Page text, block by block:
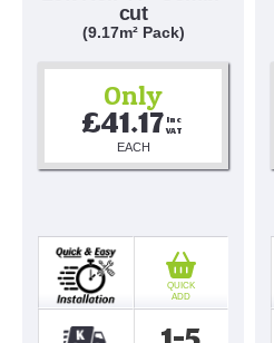
cut
(9.17m² Pack)
Only
£41.17 Inc
VAT
EACH
QUICK
ADD